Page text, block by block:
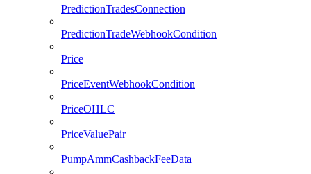
PredictionTradesConnection
PredictionTradeWebhookCondition
Price
PriceEventWebhookCondition
PriceOHLC
PriceValuePair
PumpAmmCashbackFeeData